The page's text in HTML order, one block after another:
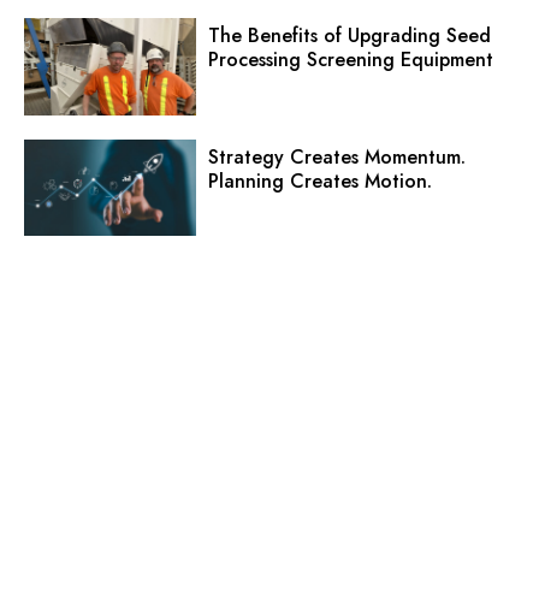
The Benefits of Upgrading Seed
Processing Screening Equipment
Strategy Creates Momentum.
Planning Creates Motion.